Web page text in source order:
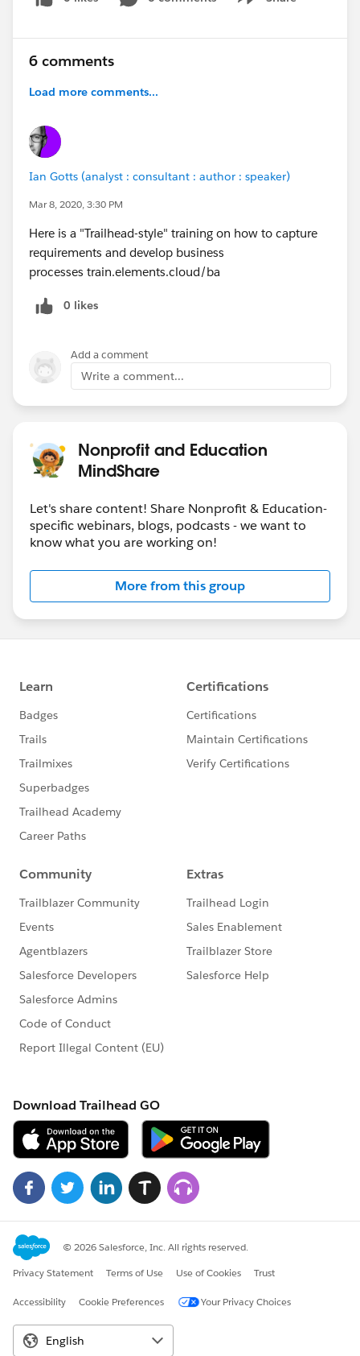
Show menu
6 comments
Load more comments...
Ian Gotts (analyst : consultant : author : speaker)
Mar 8, 2020, 3:30 PM
Here is a "Trailhead-style" training on how to capture
requirements and develop business
processes train.elements.cloud/ba
0 likes
Add a comment
Write a comment...
Nonprofit and Education
MindShare
Let's share content! Share Nonprofit & Education-
specific webinars, blogs, podcasts - we want to
know what you are working on!
More from this group